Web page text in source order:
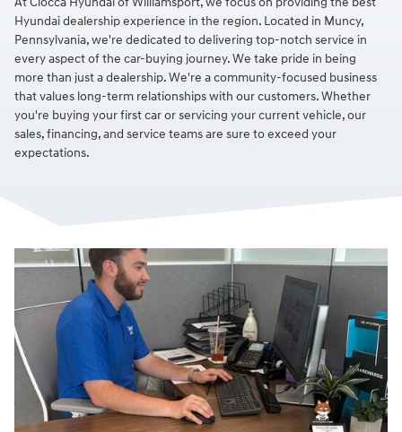
Hyundai dealership experience in the region. Located in Muncy,
Pennsylvania, we're dedicated to delivering top-notch service in
every aspect of the car-buying journey. We take pride in being
more than just a dealership. We're a community-focused business
that values long-term relationships with our customers. Whether
you're buying your first car or servicing your current vehicle, our
sales, financing, and service teams are sure to exceed your
expectations.